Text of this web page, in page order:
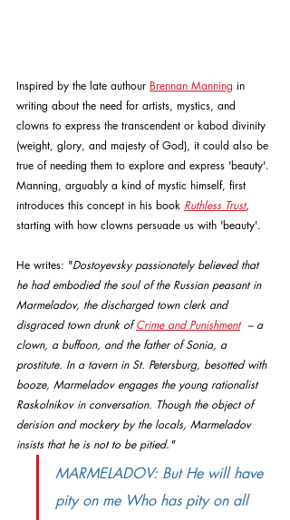
Inspired by the late authour Brennan Manning in
writing about the need for artists, mystics, and
clowns to express the transcendent or kabod divinity
(weight, glory, and majesty of God), it could also be
true of needing them to explore and express 'beauty'.
Manning, arguably a kind of mystic himself, first
introduces this concept in his book Ruthless Trust,
starting with how clowns persuade us with 'beauty'.
He writes: "Dostoyevsky passionately believed that
he had embodied the soul of the Russian peasant in
Marmeladov, the discharged town clerk and
disgraced town drunk of Crime and Punishment
  – a
clown, a buffoon, and the father of Sonia, a
prostitute. In a tavern in St. Petersburg, besotted with
booze, Marmeladov engages the young rationalist
Raskolnikov in conversation. Though the object of
derision and mockery by the locals, Marmeladov
insists that he is not to be pitied."
MARMELADOV: But He will have
pity on me Who has pity on all